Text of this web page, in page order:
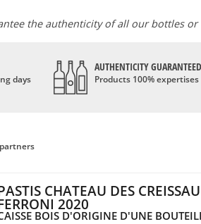
the authenticity of all our bottles
days
AUTHENTICITY GUARANTEED
Products 100% expertises
CHATEAU DES
2020
BOIS D'ORIGINE D'UNE